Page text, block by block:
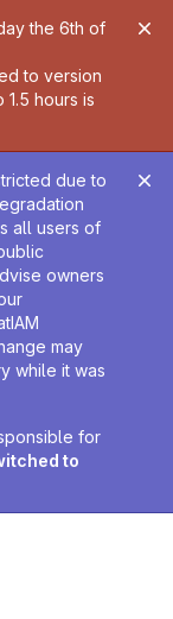
the 6th of
to version
1.5 hours is
due to
all users of
owners
may
while it was
for
to